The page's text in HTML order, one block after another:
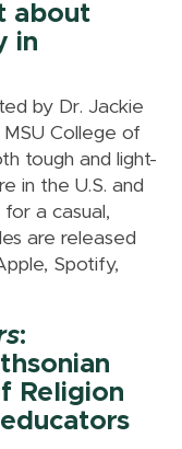
about
in
by Dr. Jackie
College of
tough and light-
in the U.S. and
a casual,
are released
Spotify,
:
Religion